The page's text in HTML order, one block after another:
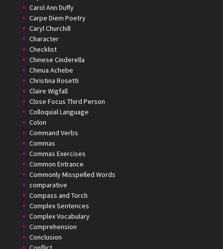
Carol Ann Duffy
Carpe Diem Poetry
Caryl Churchill
Character
Checklist
Chinese Cinderella
Chinua Achebe
Christina Rosetti
Claire Wigfall
Close Focus Third Person
Colloquial Language
Colon
Command Verbs
Commas
Commas Exercises
Common Entrance
Commonly Misspelled Words
comparative
Compass and Torch
Complex Sentences
Complex Vocabulary
Comprehension
Conclusion